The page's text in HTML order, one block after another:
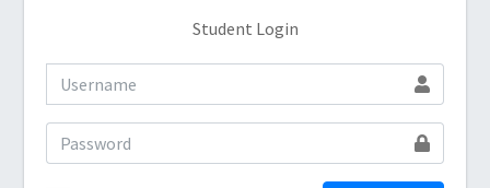
Student Login